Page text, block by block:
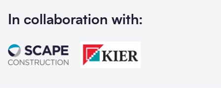
In collaboration with: